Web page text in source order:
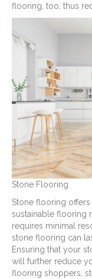
flooring, too, thus
Stone Flooring
Stone flooring
sustainable flooring
requires minimal
stone flooring can
Ensuring that your
will further reduce
flooring shoppers,